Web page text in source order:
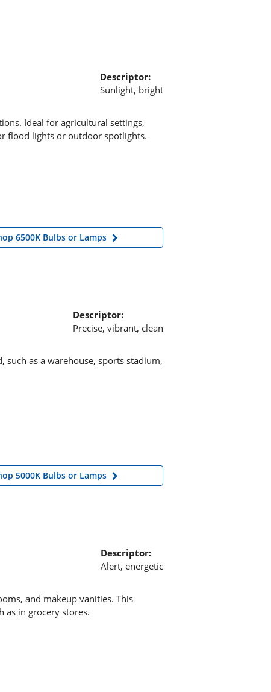
Descriptor:
Sunlight, bright
Ideal for agricultural settings,
flood lights or outdoor spotlights.
6500K Bulbs or Lamps
Descriptor:
Precise, vibrant, clean
such as a warehouse, sports stadium,
5000K Bulbs or Lamps
Descriptor:
Alert, energetic
and makeup vanities. This
as in grocery stores.